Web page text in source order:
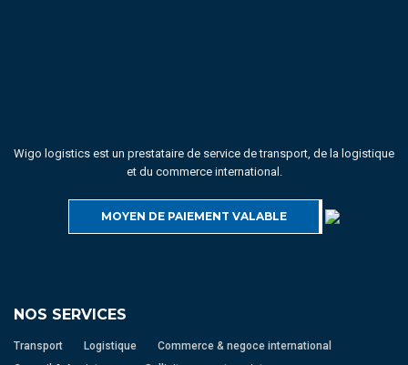
Wigo logistics est un prestataire de service de transport, de la logistique
et du commerce international.
MOYEN DE PAIEMENT VALABLE
NOS SERVICES
Transport Logistique
Commerce & negoce international